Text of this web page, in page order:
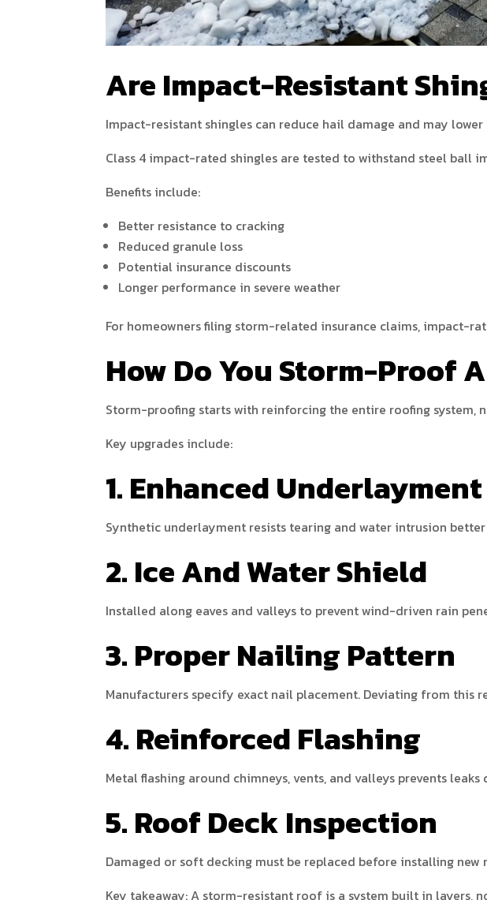
Are Impact-Resistant
Impact-resistant shingles can reduce hail damage and may lower
Class 4 impact-rated shingles are tested to withstand steel ball
Benefits include:
Better resistance to cracking
Reduced granule loss
Potential insurance discounts
Longer performance in severe weather
For homeowners filing storm-related insurance claims, impact-
How Do You Storm-Proof
Storm-proofing starts with reinforcing the entire roofing system,
Key upgrades include:
1. Enhanced Underlayment
Synthetic underlayment resists tearing and water intrusion
2. Ice And Water Shield
Installed along eaves and valleys to prevent wind-driven rain
3. Proper Nailing Pattern
Manufacturers specify exact nail placement. Deviating from this
4. Reinforced Flashing
Metal flashing around chimneys, vents, and valleys prevents
5. Roof Deck Inspection
Damaged or soft decking must be replaced before installing new
Key takeaway: A storm-resistant roof is a system built in layers,